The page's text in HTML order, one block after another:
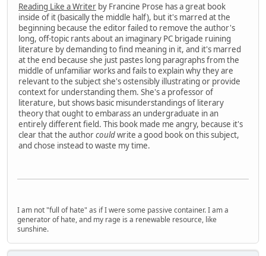
Reading Like a Writer by Francine Prose has a great book
inside of it (basically the middle half), but it's marred at the
beginning because the editor failed to remove the author's
long, off-topic rants about an imaginary PC brigade ruining
literature by demanding to find meaning in it, and it's marred
at the end because she just pastes long paragraphs from the
middle of unfamiliar works and fails to explain why they are
relevant to the subject she's ostensibly illustrating or provide
context for understanding them. She's a professor of
literature, but shows basic misunderstandings of literary
theory that ought to embarass an undergraduate in an
entirely different field. This book made me angry, because it's
clear that the authorcouldwrite a good book on this subject,
and chose instead to waste my time.
I am not "full of hate" as if I were some passive container. I am a
generator of hate, and my rage is a renewable resource, like
sunshine.